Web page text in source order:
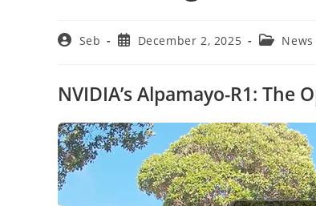
PostSeb
PostDecember 2, 2025
PostNews
NVIDIA’s Alpamayo-R1: